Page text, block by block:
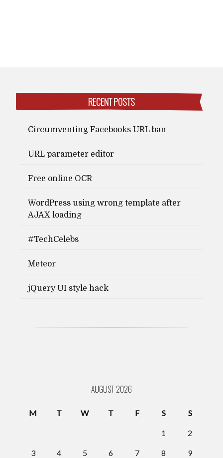
RECENT POSTS
Circumventing Facebooks URL ban
URL parameter editor
Free online OCR
WordPress using wrong template after
AJAX loading
#TechCelebs
Meteor
jQuery UI style hack
AUGUST 2026
M T W T F S S
1 2
3 4 5 6 7 8 9